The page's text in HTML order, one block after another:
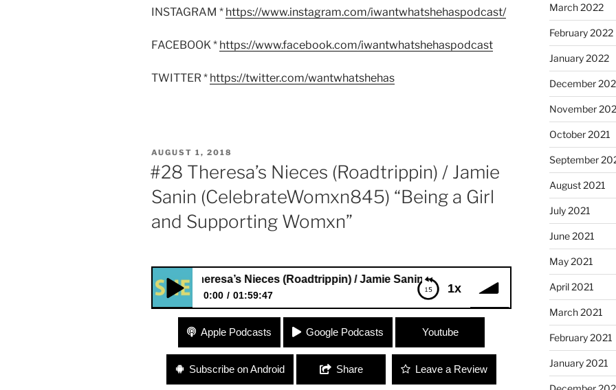
INSTAGRAM * https://www.instagram.com/iwantwhatshehaspodcast/
FACEBOOK * https://www.facebook.com/iwantwhatshehaspodcast
TWITTER * https://twitter.com/wantwhatshehas
POSTED
AUGUST 1, 2018
#28 Theresa’s Nieces (Roadtrippin) / Jamie
Sanin (CelebrateWomxn845) “Being a Girl
and Supporting Womxn”
1x
#28 Theresa’s Nieces (Roadtrippin) / Jamie Sanin (CelebrateWomxn845) “Being a Girl and
0:00 01:59:47
#28 Theresa’s Nieces (Roadtrippin) / Jamie Sanin
(CelebrateWomxn845) “Being a Girl and Supporting Womxn”
Apple Podcasts Google Podcasts Youtube
Subscribe on Android Share Leave a Review
March 2022
February 2022
January 2022
December
November
October 2021
September
August 2021
July 2021
June 2021
May 2021
April 2021
March 2021
February 2021
January 2021